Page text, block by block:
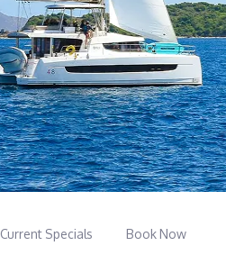
Current Specials Book Now